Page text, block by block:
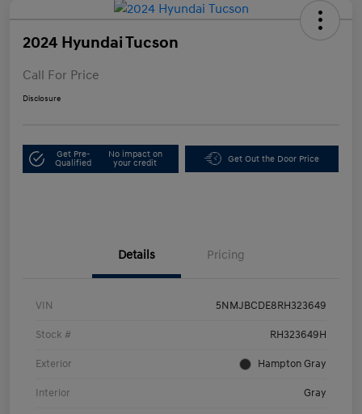
2024 Hyundai Tucson
Call For Price
Disclosure
Get Pre-
Qualified
No impact on
your credit
Get Out the Door Price
Details Pricing
VIN 5NMJBCDE8RH323649
Stock # RH323649H
Exterior Hampton Gray
Interior Gray